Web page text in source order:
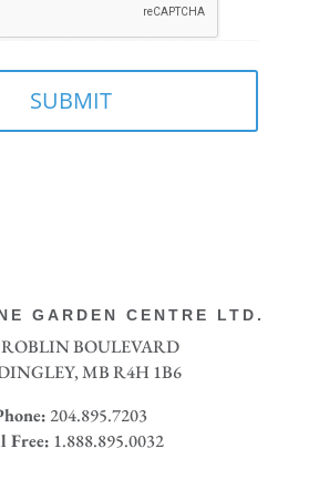
GARDEN CENTRE LTD.
ROBLIN BOULEVARD
MB R4H 1B6
204.895.7203
Free: 1.888.895.0032